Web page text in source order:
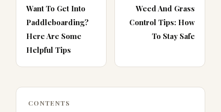
Want To Get Into
Paddleboarding?
Here Are Some
Helpful Tips
Weed And Grass
Control Tips: How
To Stay Safe
CONTENTS